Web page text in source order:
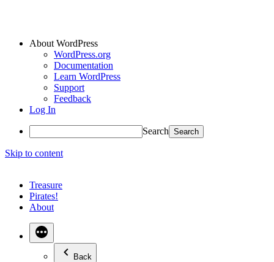
About WordPress
WordPress.org
Documentation
Learn WordPress
Support
Feedback
Log In
Search
Skip to content
Treasure
Pirates!
About
Back